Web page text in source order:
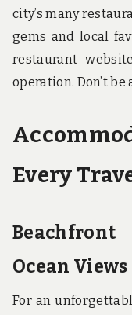
city’s many
gems and local
restaurant
operation. Don’t
Every
Ocean Views
For an